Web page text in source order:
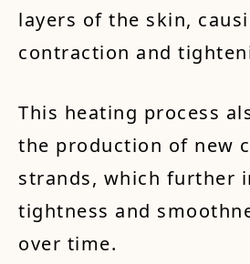
layers of the skin,
contraction and
This heating process
the production of new
strands, which further
tightness and
over time.